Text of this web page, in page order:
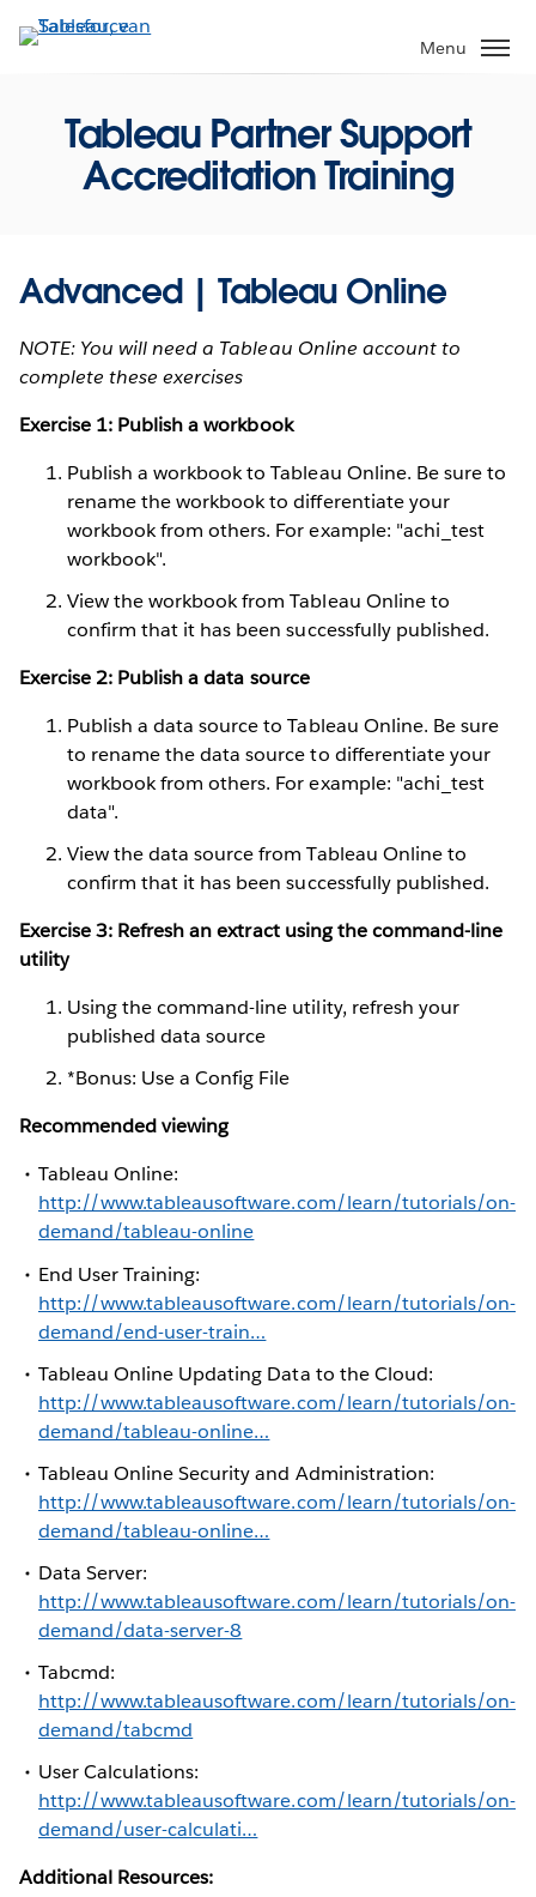
Verder
naar
Menu
Tableau Partner Support
Accreditation Training
Advanced | Tableau Online
NOTE: You will need a Tableau Online account to
complete these exercises
Exercise 1: Publish a workbook
Publish a workbook to Tableau Online. Be sure to
rename the workbook to differentiate your
workbook from others. For example: "achi_test
workbook".
View the workbook from Tableau Online to
confirm that it has been successfully published.
Exercise 2: Publish a data source
Publish a data source to Tableau Online. Be sure
to rename the data source to differentiate your
workbook from others. For example: "achi_test
data".
View the data source from Tableau Online to
confirm that it has been successfully published.
Exercise 3: Refresh an extract using the command-line
utility
Using the command-line utility, refresh your
published data source
*Bonus: Use a Config File
Recommended viewing
Tableau Online:
http://www.tableausoftware.com/learn/tutorials/on-
demand/tableau-online
End User Training:
http://www.tableausoftware.com/learn/tutorials/on-
demand/end-user-train…
Tableau Online Updating Data to the Cloud:
http://www.tableausoftware.com/learn/tutorials/on-
demand/tableau-online…
Tableau Online Security and Administration:
http://www.tableausoftware.com/learn/tutorials/on-
demand/tableau-online…
Data Server:
http://www.tableausoftware.com/learn/tutorials/on-
demand/data-server-8
Tabcmd:
http://www.tableausoftware.com/learn/tutorials/on-
demand/tabcmd
User Calculations:
http://www.tableausoftware.com/learn/tutorials/on-
demand/user-calculati…
Additional Resources: